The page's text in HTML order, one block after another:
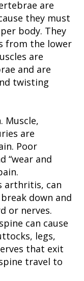
are
they must
body. They
from the lower
are
and are
twisting
Muscle,
are
Poor
“wear and
arthritis, can
down and
or nerves.
can cause
legs,
that exit
travel to